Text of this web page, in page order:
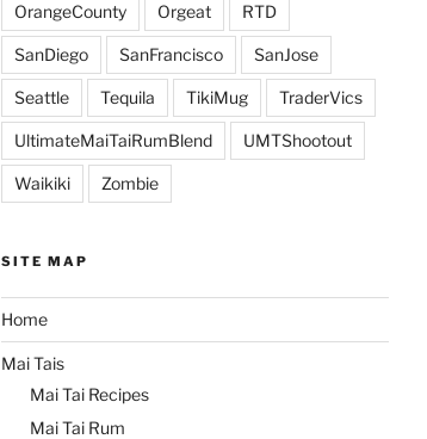
OrangeCounty Orgeat RTD
SanDiego SanFrancisco SanJose
Seattle Tequila TikiMug TraderVics
UltimateMaiTaiRumBlend UMTShootout
Waikiki Zombie
SITE MAP
Home
Mai Tais
Mai Tai Recipes
Mai Tai Rum